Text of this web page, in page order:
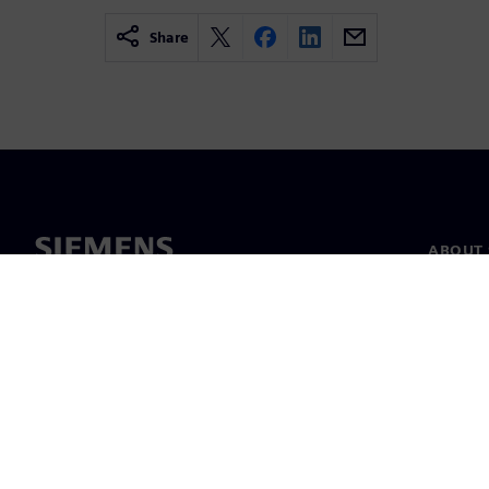
Share
ABOUT